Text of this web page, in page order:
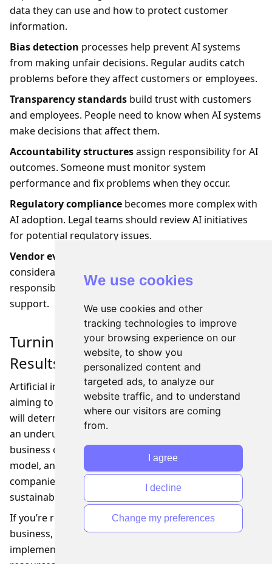
We use cookies
We use cookies and other
tracking technologies to improve
your browsing experience on our
website, to show you
personalized content and
targeted ads, to analyze our
website traffic, and to understand
where our visitors are coming
from.
I agree
I decline
Change my preferences
data they can use and how to protect customer
information.
Bias detection processes help prevent AI systems
from making unfair decisions. Regular audits catch
problems before they affect customers or employees.
Transparency standards build trust with customers
and employees. People need to know when AI systems
make decisions that affect them.
Accountability structuresassign responsibility for AI
outcomes. Someone must monitor system
performance and fix problems when they occur.
Regulatory compliance becomes more complex with
AI adoption. Legal teams should review AI initiatives
for potential regulatory issues.
Vendor evaluation
considerations. AI tool providers must demonstrate
responsible development practices and ongoing
support.
Turning AI Strategy into Measurable
Results
Artificial intelligence is no longer optional for SMBs
aiming to stay competitive, but leadership decisions
will determine whether it becomes a strategic asset or
an underused tool. By aligning AI initiatives with clear
business objectives, choosing the right leadership
model, and fostering cross-functional collaboration,
companies can unlock measurable value and
sustainable growth.
If you’re ready to explore how AI can transform your
business, we can help you define a leadership and
implementation strategy that matches your goals,